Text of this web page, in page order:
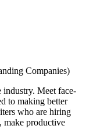
Companies)
industry. Meet face-
to making better
who are hiring
make productive